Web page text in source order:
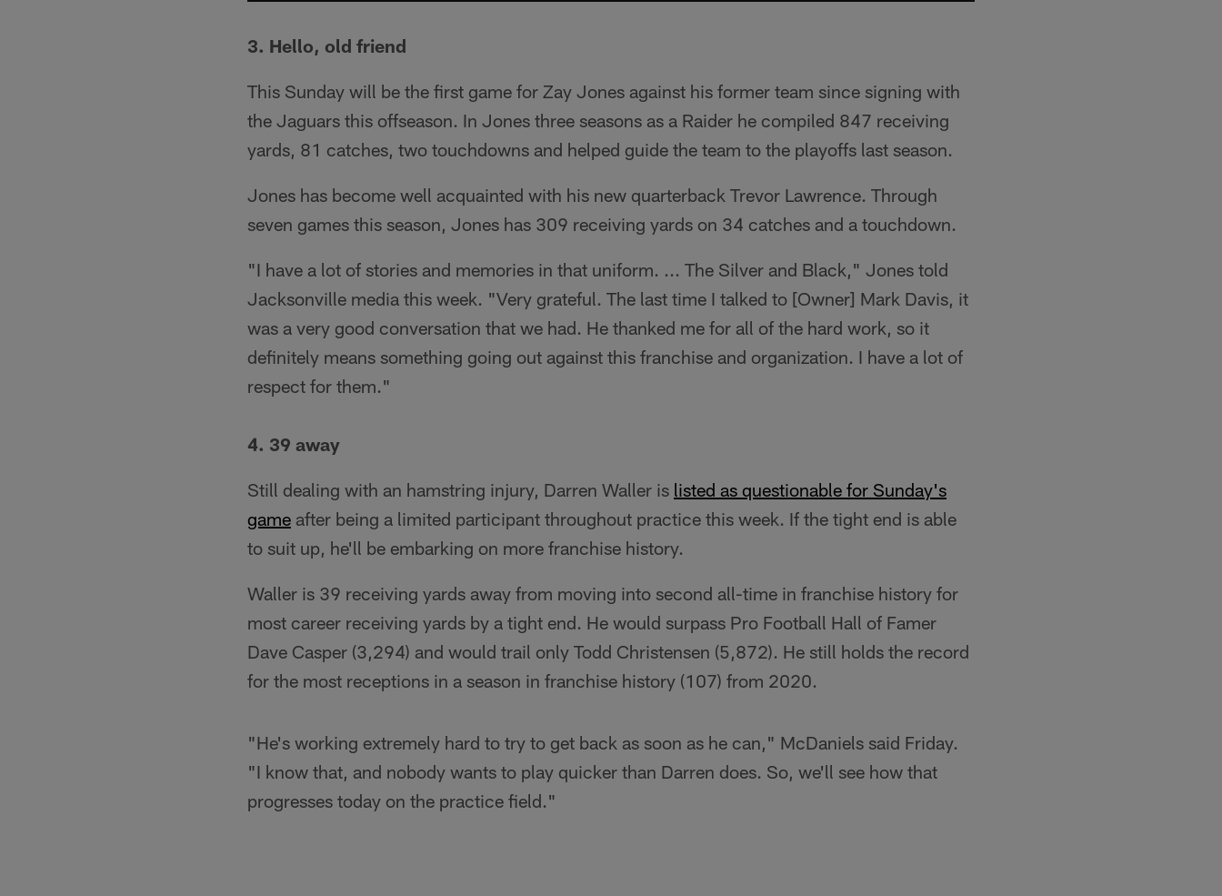
3. Hello, old friend
This Sunday will be the first game for Zay Jones against his former team since signing with
the Jaguars this offseason. In Jones three seasons as a Raider he compiled 847 receiving
yards, 81 catches, two touchdowns and helped guide the team to the playoffs last season.
Jones has become well acquainted with his new quarterback Trevor Lawrence. Through
seven games this season, Jones has 309 receiving yards on 34 catches and a touchdown.
"I have a lot of stories and memories in that uniform. ... The Silver and Black," Jones told
Jacksonville media this week. "Very grateful. The last time I talked to [Owner] Mark Davis, it
was a very good conversation that we had. He thanked me for all of the hard work, so it
definitely means something going out against this franchise and organization. I have a lot of
respect for them."
4. 39 away
Still dealing with an hamstring injury, Darren Waller is listed as questionable for Sunday's
game after being a limited participant throughout practice this week. If the tight end is able
to suit up, he'll be embarking on more franchise history.
Waller is 39 receiving yards away from moving into second all-time in franchise history for
most career receiving yards by a tight end. He would surpass Pro Football Hall of Famer
Dave Casper (3,294) and would trail only Todd Christensen (5,872). He still holds the record
for the most receptions in a season in franchise history (107) from 2020.
"He's working extremely hard to try to get back as soon as he can," McDaniels said Friday.
"I know that, and nobody wants to play quicker than Darren does. So, we'll see how that
progresses today on the practice field."